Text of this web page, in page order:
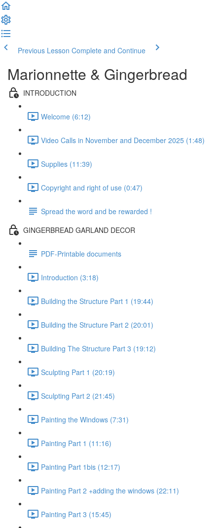
Previous Lesson Complete and Continue
Marionnette & Gingerbread
INTRODUCTION
Welcome (6:12)
Video Calls in November and December 2025 (1:48)
Supplies (11:39)
Copyright and right of use (0:47)
Spread the word and be rewarded !
GINGERBREAD GARLAND DECOR
PDF-Printable documents
Introduction (3:18)
Building the Structure Part 1 (19:44)
Building the Structure Part 2 (20:01)
Building The Structure Part 3 (19:12)
Sculpting Part 1 (20:19)
Sculpting Part 2 (21:45)
Painting the Windows (7:31)
Painting Part 1 (11:16)
Painting Part 1bis (12:17)
Painting Part 2 +adding the windows (22:11)
Painting Part 3 (15:45)